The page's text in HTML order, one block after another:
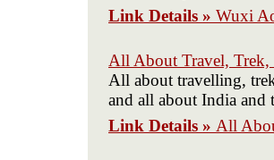
Link Details » Wuxi
All About Travel, Trek,
All about travelling,
and all about India and
Link Details » All